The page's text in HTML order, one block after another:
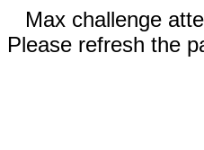
Max challenge
Please refresh the